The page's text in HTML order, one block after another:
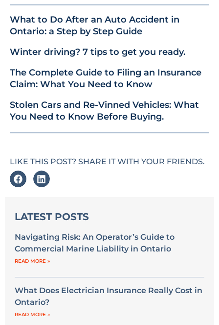
What to Do After an Auto Accident in
Ontario: a Step by Step Guide
Winter driving? 7 tips to get you ready.
The Complete Guide to Filing an Insurance
Claim: What You Need to Know
Stolen Cars and Re-Vinned Vehicles: What
You Need to Know Before Buying.
LIKE THIS POST? SHARE IT WITH YOUR FRIENDS.
LATEST POSTS
Navigating Risk: An Operator’s Guide to
Commercial Marine Liability in Ontario
READ MORE »
What Does Electrician Insurance Really Cost in
Ontario?
READ MORE »